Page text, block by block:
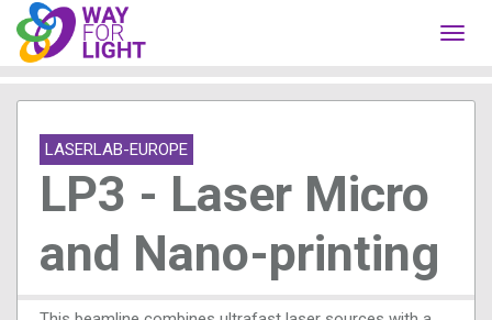
LASERLAB-EUROPE
LP3 - Laser Micro
and Nano-printing